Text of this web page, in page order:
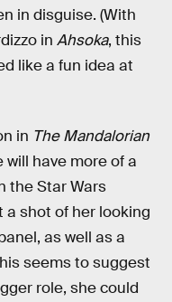
in disguise. (With
in Ahsoka, this
like a fun idea at
in The Mandalorian
have more of a
the Star Wars
a shot of her looking
as well as a
seems to suggest
role, she could